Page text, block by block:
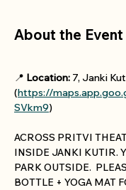
About the Event
📍 Location: 7, Janki
(https://
SVkm9)
ACROSS PRITVI
INSIDE JANKI KUTIR.
PARK OUTSIDE.
BOTTLE + YOGA MAT